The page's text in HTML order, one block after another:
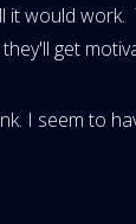
it would
get
I seem to